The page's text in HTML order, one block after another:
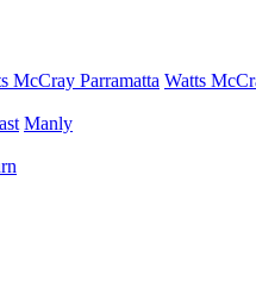
McCray Parramatta Watts
Manly